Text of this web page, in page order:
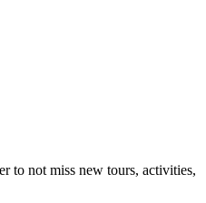
to not miss new tours, activities,